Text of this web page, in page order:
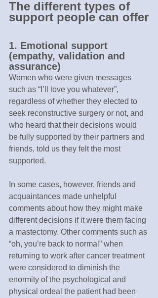
The different types of
support people can offer
1. Emotional support
(empathy, validation and
assurance)
Women who were given messages
such as “I’ll love you whatever”,
regardless of whether they elected to
seek reconstructive surgery or not, and
who heard that their decisions would
be fully supported by their partners and
friends, told us they felt the most
supported.
In some cases, however, friends and
acquaintances made unhelpful
comments about how they might make
different decisions if it were them facing
a mastectomy. Other comments such as
“oh, you’re back to normal” when
returning to work after cancer treatment
were considered to diminish the
enormity of the psychological and
physical ordeal the patient had been